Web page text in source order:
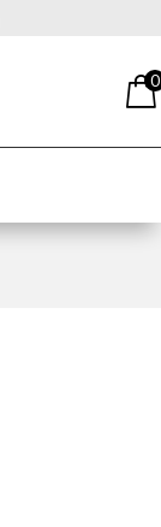
0